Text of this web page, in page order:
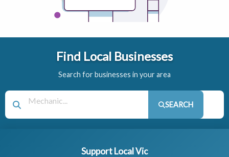
Find Local Businesses
Search for businesses in your area
SEARCH
Support Local Vic